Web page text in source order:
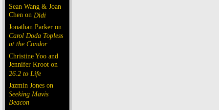
Sean Wang & Joan
Chen on Dìdi
Jonathan Parker on
Carol Doda Topless
at the Condor
Christine Yoo and
Jennifer Kroot on
26.2 to Life
Jazmin Jones on
Seeking Mavis
Beacon